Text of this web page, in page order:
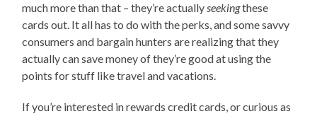
much more than that – they’re actuallyseekingthese
cards out. It all has to do with the perks, and some savvy
consumers and bargain hunters are realizing that they
actually can save money of they’re good at using the
points for stuff like travel and vacations.
If you’re interested in rewards credit cards, or curious as